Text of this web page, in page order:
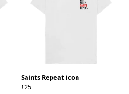
Saints Repeat icon
£25